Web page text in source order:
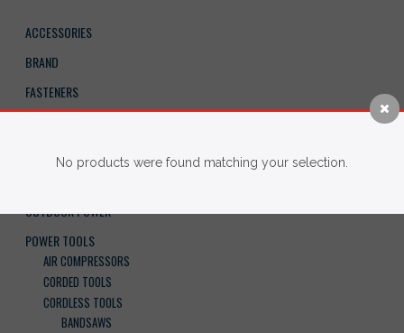
No products were found matching your selection.
ACCESSORIES
BRAND
FASTENERS
OUTDOOR POWER
POWER TOOLS
AIR COMPRESSORS
CORDED TOOLS
CORDLESS TOOLS
BANDSAWS